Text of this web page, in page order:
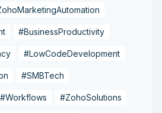
#BusinessProductivity
#LowCodeDevelopment
#SMBTech
#Workflows #ZohoSolutions